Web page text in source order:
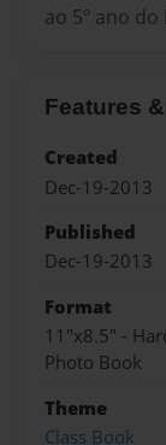
ao 5º ano
Features
Created
Dec-19-2013
Published
Dec-19-2013
Format
11"x8.5" -
Photo Book
Theme
Class Book